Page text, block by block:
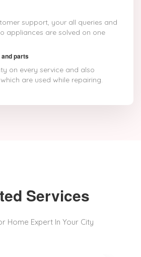
support, your all queries and
appliances are solved on one
parts
on every service and also
are used while repairing.
Services
Home Expert In Your City